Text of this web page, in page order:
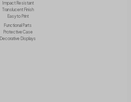
Impact Resistant
Translucent Finish
Easy to Print
Functional Parts
Protective Case
Decorative Displays